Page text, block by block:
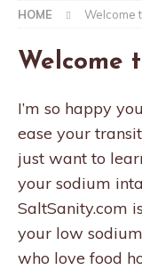
HOME Welcome
Welcome
I’m so happy
ease your
just want to
your sodium
SaltSanity.com
your low
who love food